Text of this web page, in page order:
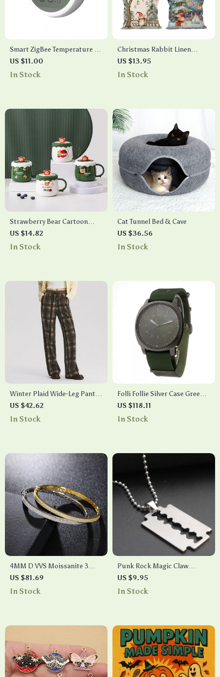
Smart ZigBee Temperature &
Humidity Sensor
US $11.00
In Stock
Christmas Rabbit Linen
Pillow Cover
US $13.95
In Stock
Strawberry Bear Cartoon
Ceramic Mug with Lid and
Spoon
US $14.82
In Stock
Cat Tunnel Bed & Cave
US $36.56
In Stock
Winter Plaid Wide-Leg Pants
for Women
US $42.62
In Stock
Folli Follie Silver Case Green
Dial Watch with Green
Leather Strap
US $118.11
In Stock
4MM D VVS Moissanite 3
Row Sterling Silver Cuff
Bangle
US $81.69
In Stock
Punk Rock Magic Claw
Necklace for Men and Women
– Trendy Titanium Steel
US $9.95
In Stock